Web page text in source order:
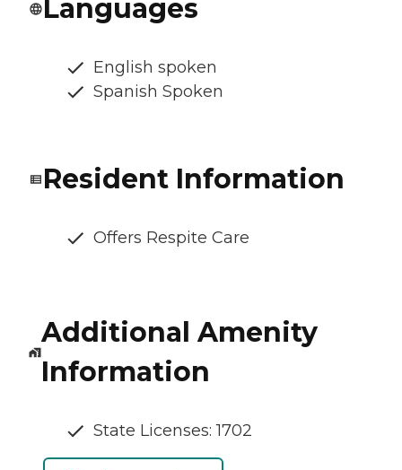
Languages
English spoken
Spanish Spoken
Resident Information
Offers Respite Care
Additional Amenity
Information
State Licenses: 1702